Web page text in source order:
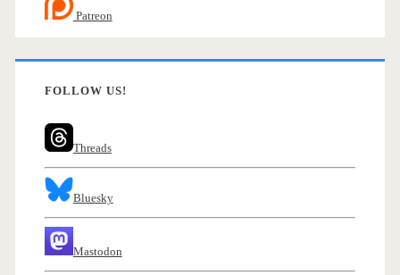
Patreon
FOLLOW US!
Threads
Bluesky
Mastodon